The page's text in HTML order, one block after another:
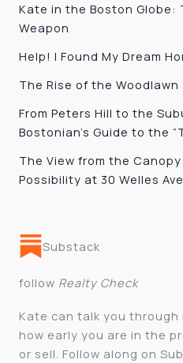
Kate in the Boston Globe:
Weapon
Help! I Found My Dream
The Rise of the
From Peters Hill to the
Bostonian’s Guide to the
The View from the
Possibility at 30 Welles Ave
Substack
follow Realty Check
Kate can talk you
how early you are in the
or sell. Follow along on